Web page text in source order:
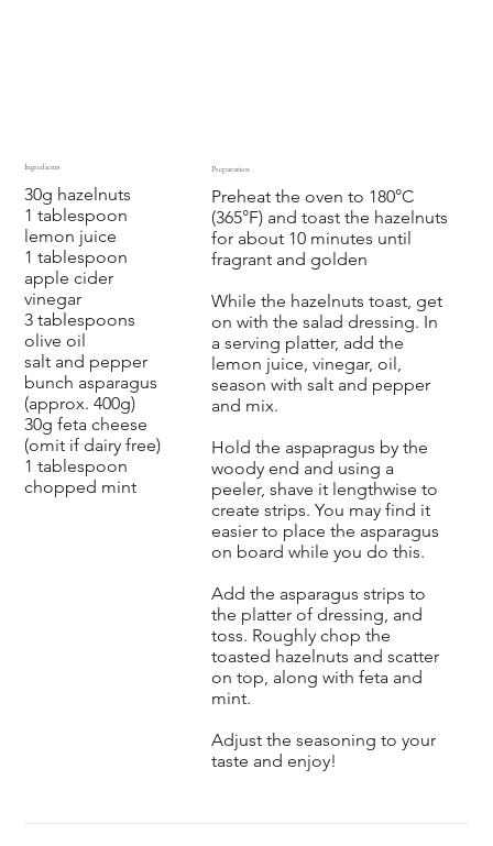
30g hazelnuts
1 tablespoon
lemon juice
1 tablespoon
apple cider
vinegar
3 tablespoons
olive oil
salt and pepper
bunch asparagus
(approx. 400g)
30g feta cheese
(omit if dairy free)
1 tablespoon
chopped mint
Ingredients
Preheat the oven to 180°C
(365°F) and toast the hazelnuts
for about 10 minutes until
fragrant and golden
While the hazelnuts toast, get
on with the salad dressing. In
a serving platter, add the
lemon juice, vinegar, oil,
season with salt and pepper
and mix.
Hold the aspapragus by the
woody end and using a
peeler, shave it lengthwise to
create strips. You may find it
easier to place the asparagus
on board while you do this.
Add the asparagus strips to
the platter of dressing, and
toss. Roughly chop the
toasted hazelnuts and scatter
on top, along with feta and
mint.
Adjust the seasoning to your
taste and enjoy!
Preparation